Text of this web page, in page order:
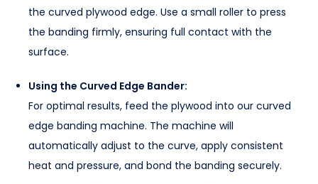
the curved plywood edge. Use a small roller to press
the banding firmly, ensuring full contact with the
surface.
Using the Curved Edge Bander:
For optimal results, feed the plywood into our curved
edge banding machine. The machine will
automatically adjust to the curve, apply consistent
heat and pressure, and bond the banding securely.